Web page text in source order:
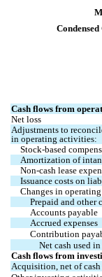
Condensed
Cash flows from
Net loss
Adjustments to
in operating activities:
Stock-based
Amortization of
Non-cash lease
Issuance costs on
Changes in
Prepaid and other
Accounts payable
Accrued expenses
Contribution
Net cash used
Cash flows from
Acquisition, net of